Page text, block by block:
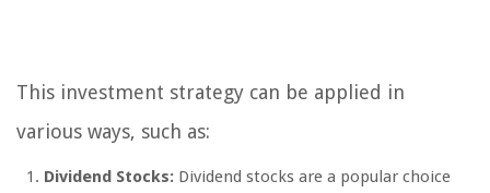
This investment strategy can be applied in
various ways, such as:
Dividend Stocks: Dividend stocks are a popular choice